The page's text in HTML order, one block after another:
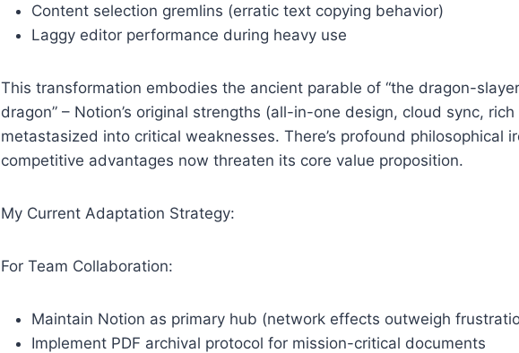
Content selection gremlins (erratic text copying behavior)
Laggy editor performance during heavy use
This transformation embodies the ancient parable of “the dragon-
dragon” – Notion’s original strengths (all-in-one design, cloud sync,
metastasized into critical weaknesses. There’s profound philosophical
competitive advantages now threaten its core value proposition.
My Current Adaptation Strategy:
For Team Collaboration:
Maintain Notion as primary hub (network effects outweigh
Implement PDF archival protocol for mission-critical documents